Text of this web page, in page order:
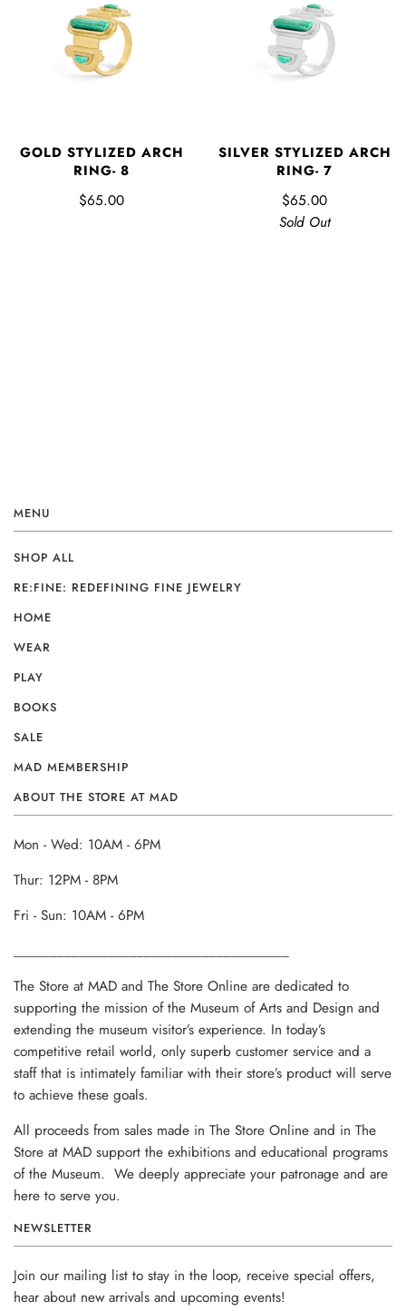
GOLD STYLIZED ARCH
RING- 8
$65.00
SILVER STYLIZED ARCH
RING- 7
$65.00
Sold Out
MENU
SHOP ALL
RE:FINE: REDEFINING FINE JEWELRY
HOME
WEAR
PLAY
BOOKS
SALE
MAD MEMBERSHIP
ABOUT THE STORE AT MAD
Mon - Wed: 10AM - 6PM
Thur: 12PM - 8PM
Fri - Sun: 10AM - 6PM
The Store at MAD and The Store Online are dedicated to
supporting the mission of the Museum of Arts and Design and
extending the museum visitor’s experience. In today’s
competitive retail world, only superb customer service and a
staff that is intimately familiar with their store’s product will serve
to achieve these goals.
All proceeds from sales made in The Store Online and in The
Store at MAD support the exhibitions and educational programs
of the Museum. We deeply appreciate your patronage and are
here to serve you.
NEWSLETTER
Join our mailing list to stay in the loop, receive special offers,
hear about new arrivals and upcoming events!